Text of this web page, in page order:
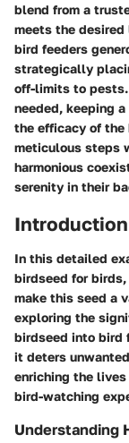
blend from a
meets the
bird feeders
strategically
off-limits to pests.
needed, keeping
the efficacy of
meticulous steps
harmonious
serenity in their
Introduction
In this detailed
birdseed for
make this seed a
exploring the
birdseed into bird
it deters
enriching the lives
bird-watching
Understanding